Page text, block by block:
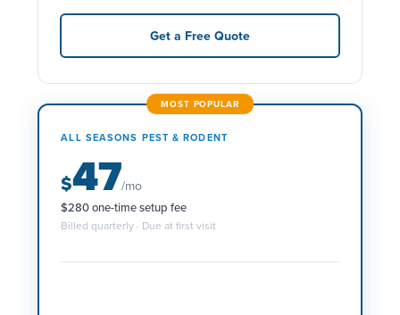
Get a Free Quote
MOST POPULAR
ALL SEASONS PEST & RODENT
$47/mo
$280 one-time setup fee
Billed quarterly · Due at first visit